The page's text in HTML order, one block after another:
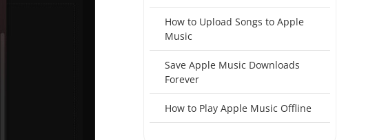
How to Upload Songs to Apple
Music
Save Apple Music Downloads
Forever
How to Play Apple Music Offline